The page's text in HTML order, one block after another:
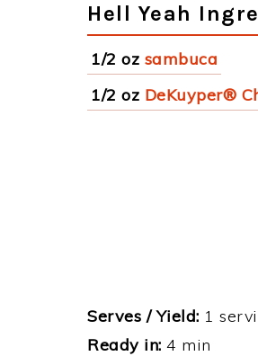
Hell Yeah
1/2 oz sambuca
1/2 oz DeKuyper®
Serves / Yield: 1
Ready in: 4 min